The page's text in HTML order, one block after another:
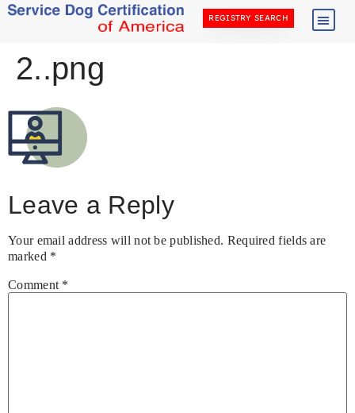
REGISTRY SEARCH
2..png
Leave a Reply
Your email address will not be published. Required fields are
marked *
Comment *